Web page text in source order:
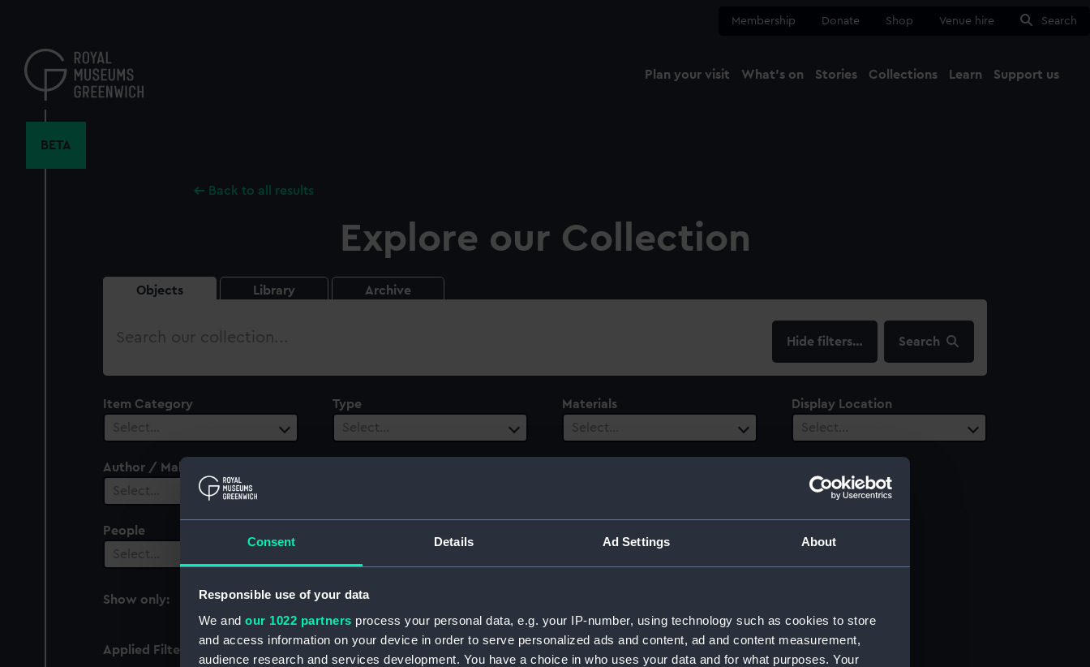
Consent Details Ad Settings About
Responsible use of your data
We and our 1022 partners process your personal data, e.g. your IP-number, using technology such as cookies to store
and access information on your device in order to serve personalized ads and content, ad and content measurement,
audience research and services development. You have a choice in who uses your data and for what purposes. Your
content
Membership Donate Shop Venue hire Search
Plan your visit What's on Stories Collections Learn Support us
BETA
Back to all results
Explore our Collection
Objects Library Archive
Search
filters… Search
Item Category
Select…
Type
Select…
Materials
Select…
Display Location
Select…
Author / Maker
Select…
People
Select…
Show only:
Applied Filters